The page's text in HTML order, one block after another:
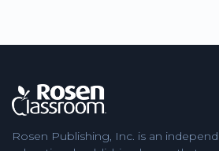
Rosen Publishing, Inc. is an